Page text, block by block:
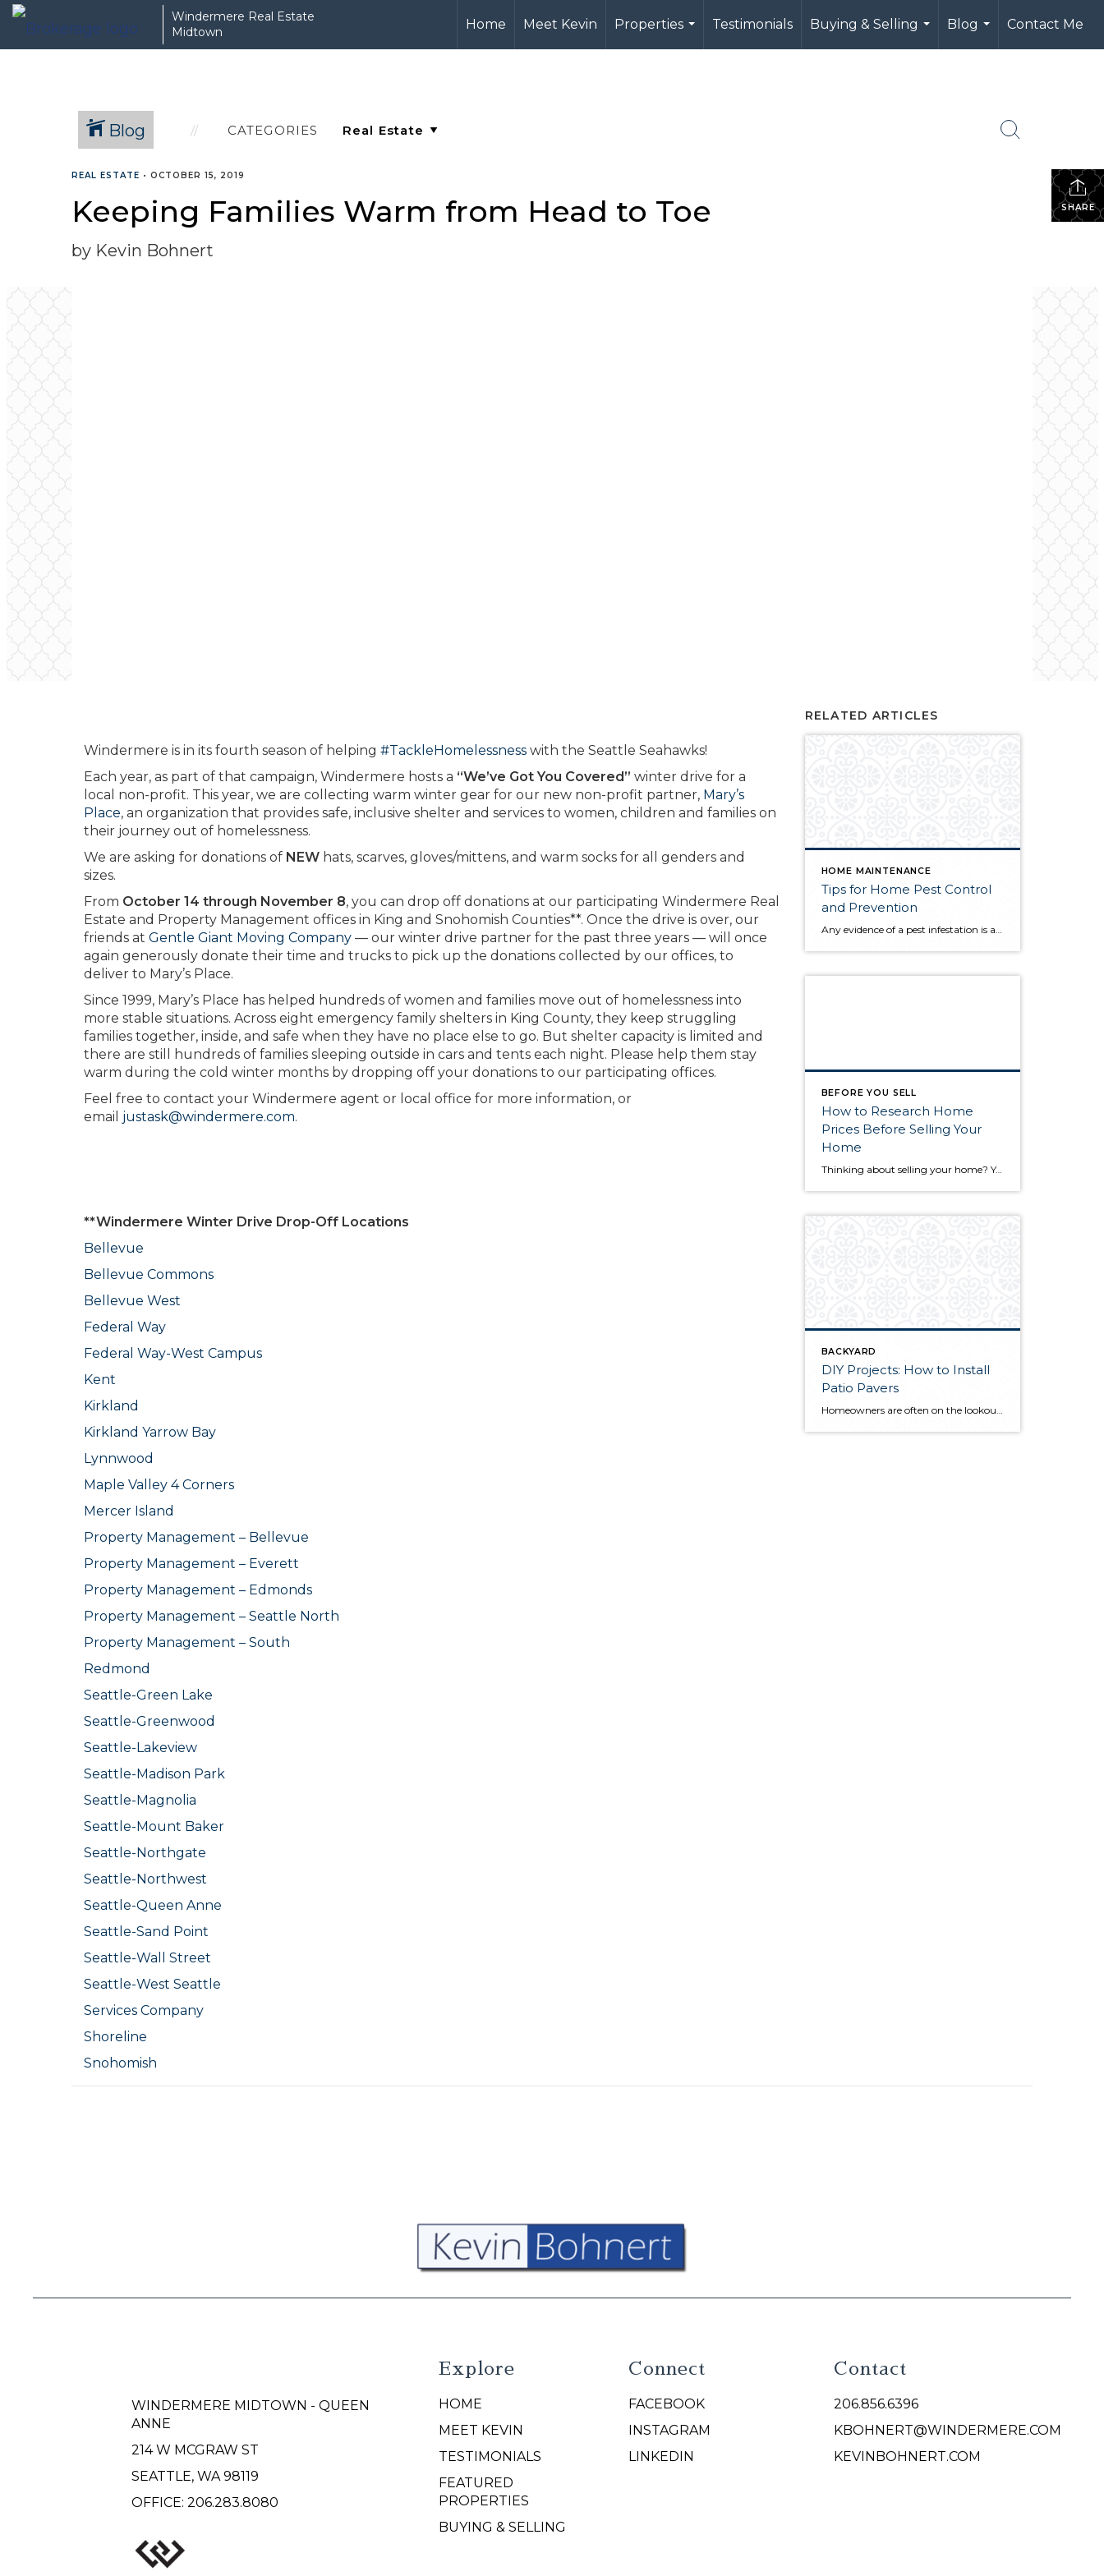
Windermere Real Estate
Midtown
Home Meet Kevin
Properties
...
Testimonials
Buying & Selling
...
Blog
...
Contact Me
Blog CATEGORIES
SHARE
REAL ESTATE • OCTOBER 15, 2019
Keeping Families Warm from Head to Toe
by Kevin Bohnert
Windermere is in its fourth season of helping #TackleHomelessness with the Seattle Seahawks!
Each year, as part of that campaign, Windermere hosts a “We’ve Got You Covered” winter drive for a
local non-profit. This year, we are collecting warm winter gear for our new non-profit partner, Mary’s
Place, an organization that provides safe, inclusive shelter and services to women, children and families on
their journey out of homelessness.
We are asking for donations of NEW hats, scarves, gloves/mittens, and warm socks for all genders and
sizes.
From October 14 through November 8, you can drop off donations at our participating Windermere Real
Estate and Property Management offices in King and Snohomish Counties**. Once the drive is over, our
friends at Gentle Giant Moving Company — our winter drive partner for the past three years — will once
again generously donate their time and trucks to pick up the donations collected by our offices, to
deliver to Mary’s Place.
Since 1999, Mary’s Place has helped hundreds of women and families move out of homelessness into
more stable situations. Across eight emergency family shelters in King County, they keep struggling
families together, inside, and safe when they have no place else to go. But shelter capacity is limited and
there are still hundreds of families sleeping outside in cars and tents each night. Please help them stay
warm during the cold winter months by dropping off your donations to our participating offices.
Feel free to contact your Windermere agent or local office for more information, or
email justask@windermere.com.
**Windermere Winter Drive Drop-Off Locations
Bellevue
Bellevue Commons
Bellevue West
Federal Way
Federal Way-West Campus
Kent
Kirkland
Kirkland Yarrow Bay
Lynnwood
Maple Valley 4 Corners
Mercer Island
Property Management – Bellevue
Property Management – Everett
Property Management – Edmonds
Property Management – Seattle North
Property Management – South
Redmond
Seattle-Green Lake
Seattle-Greenwood
Seattle-Lakeview
Seattle-Madison Park
Seattle-Magnolia
Seattle-Mount Baker
Seattle-Northgate
Seattle-Northwest
Seattle-Queen Anne
Seattle-Sand Point
Seattle-Wall Street
Seattle-West Seattle
Services Company
Shoreline
Snohomish
RELATED ARTICLES
HOME MAINTENANCE
Tips for Home Pest Control
and Prevention
BEFORE YOU SELL
How to Research Home
Prices Before Selling Your
Home
Thinking about selling your home? You’ve likely got a thousand questions swimming around in your head, but there’s one that tends to stick out in homeowners’ minds above the others: What’s my home worth? Your real estate agent will be your greatest resource in answering this question once you’ve decided you’re ready to sell your […]
BACKYARD
DIY Projects: How to Install
Patio Pavers
WINDERMERE MIDTOWN - QUEEN
ANNE
214 W MCGRAW ST
SEATTLE, WA 98119
OFFICE: 206.283.8080
Explore
HOME
MEET KEVIN
TESTIMONIALS
FEATURED
PROPERTIES
BUYING & SELLING
Connect
FACEBOOK
INSTAGRAM
LINKEDIN
Contact
206.856.6396
KBOHNERT@WINDERMERE.COM
KEVINBOHNERT.COM